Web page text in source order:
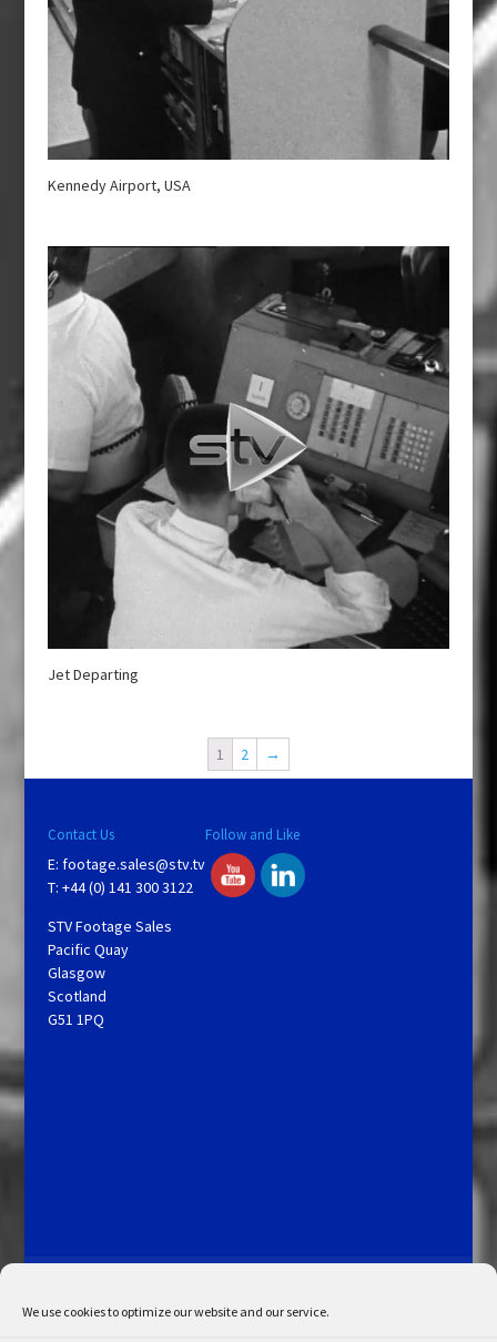
We use cookies to optimize our website and our service.
Kennedy Airport, USA
Jet Departing
1 2 →
Contact Us
E: footage.sales@stv.tv
T: +44 (0) 141 300 3122
STV Footage Sales
Pacific Quay
Glasgow
Scotland
G51 1PQ
Follow and Like
My Account
Admin Search
Cookie Policy